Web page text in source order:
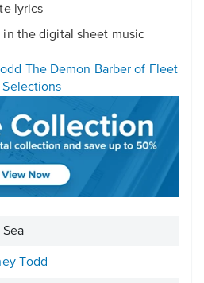
lyrics
the digital sheet music
The Demon Barber of Fleet
Todd